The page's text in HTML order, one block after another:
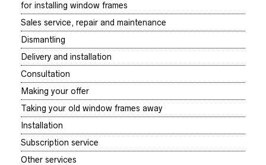
for installing window frames
Sales service, repair and maintenance
Dismantling
Delivery and installation
Consultation
Making your offer
Taking your old window frames away
Installation
Subscription service
Other services